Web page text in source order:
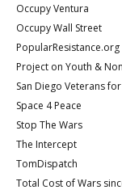
Occupy Ventura
Occupy Wall Street
PopularResistance.org
Project on Youth &
San Diego Veterans
Space 4 Peace
Stop The Wars
The Intercept
TomDispatch
Total Cost of Wars